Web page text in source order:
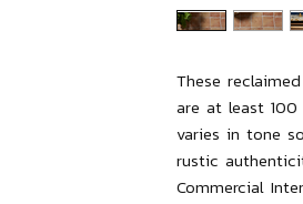
These
are at least
varies in tone
rustic
Commercial